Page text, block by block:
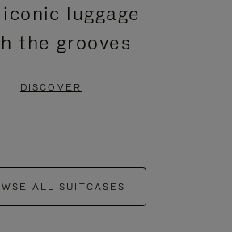
luggage
the grooves
DISCOVER
ALL SUITCASES